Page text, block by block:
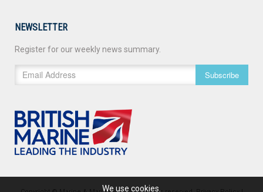
NEWSLETTER
Register for our weekly news summary.
Subscribe
We use cookies.